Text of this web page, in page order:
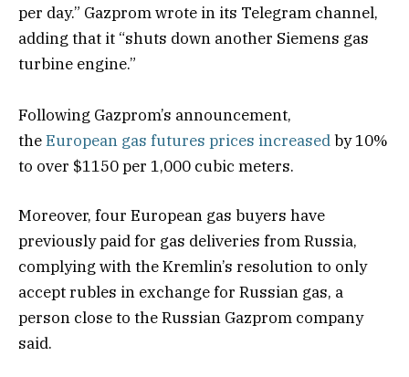
per day.” Gazprom wrote in its Telegram channel,
adding that it “shuts down another Siemens gas
turbine engine.”
Following Gazprom’s announcement,
theEuropean gas futures prices increasedby 10%
to over $1150 per 1,000 cubic meters.
Moreover, four European gas buyers have
previously paid for gas deliveries from Russia,
complying with the Kremlin’s resolution to only
accept rubles in exchange for Russian gas, a
person close to the Russian Gazprom company
said.